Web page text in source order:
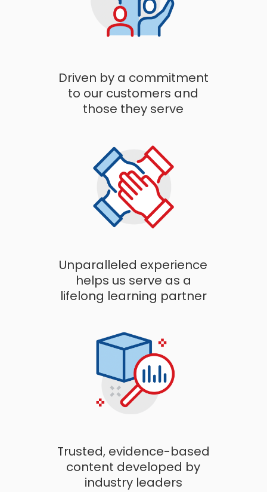
Driven by a commitment
to our customers and
those they serve​
Unparalleled experience
helps us serve as a
lifelong learning partner
Trusted, evidence-based
content developed by
industry leaders